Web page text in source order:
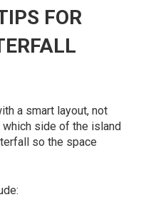
FOR
a smart layout, not
which side of the island
so the space